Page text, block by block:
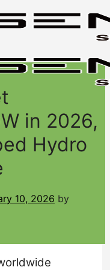
in 2026,
Hydro
10, 2026 by